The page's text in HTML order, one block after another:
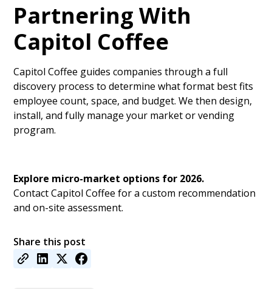
Partnering With
Capitol Coffee
Capitol Coffee guides companies through a full
discovery process to determine what format best fits
employee count, space, and budget. We then design,
install, and fully manage your market or vending
program.
Explore micro-market options for 2026.
Contact Capitol Coffee for a custom recommendation
and on-site assessment.
Share this post